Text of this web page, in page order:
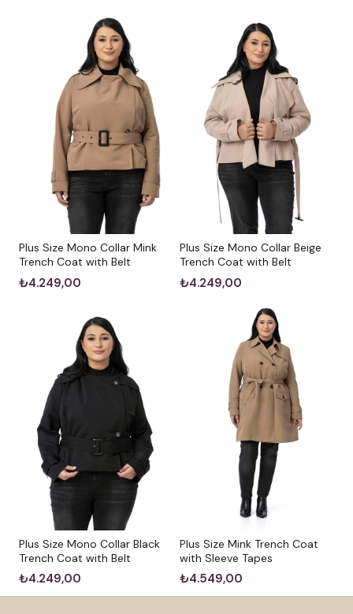
Plus Size Mono Collar Mink
Trench Coat with Belt
₺4.249,00
Plus Size Mono Collar Beige
Trench Coat with Belt
₺4.249,00
Plus Size Mono Collar Black
Trench Coat with Belt
₺4.249,00
Plus Size Mink Trench Coat
with Sleeve Tapes
₺4.549,00